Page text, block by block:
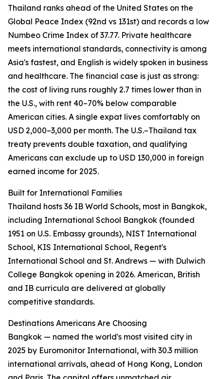
Thailand ranks ahead of the United States on the
Global Peace Index (92nd vs 131st) and records a low
Numbeo Crime Index of 37.77. Private healthcare
meets international standards, connectivity is among
Asia's fastest, and English is widely spoken in business
and healthcare. The financial case is just as strong:
the cost of living runs roughly 2.7 times lower than in
the U.S., with rent 40–70% below comparable
American cities. A single expat lives comfortably on
USD 2,000–3,000 per month. The U.S.–Thailand tax
treaty prevents double taxation, and qualifying
Americans can exclude up to USD 130,000 in foreign
earned income for 2025.
Built for International Families
Thailand hosts 36 IB World Schools, most in Bangkok,
including International School Bangkok (founded
1951 on U.S. Embassy grounds), NIST International
School, KIS International School, Regent's
International School and St. Andrews — with Dulwich
College Bangkok opening in 2026. American, British
and IB curricula are delivered at globally
competitive standards.
Destinations Americans Are Choosing
Bangkok — named the world's most visited city in
2025 by Euromonitor International, with 30.3 million
international arrivals, ahead of Hong Kong, London